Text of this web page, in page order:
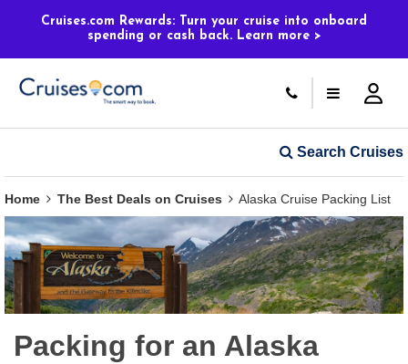
Cruises.com Rewards: Turn your cruise into onboard
spending or cash back. Learn more >
Search Cruises
Home The Best Deals on Cruises Alaska Cruise Packing List
Packing for an Alaska